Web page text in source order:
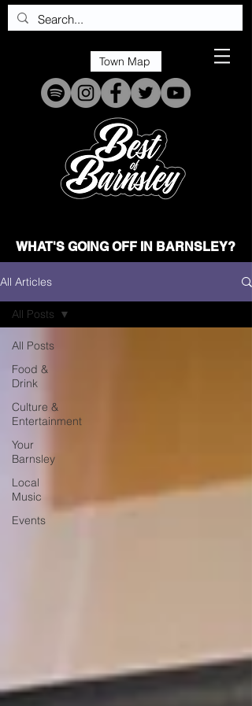
Town Map
WHAT'S GOING OFF IN BARNSLEY?
All Articles
All Posts
Food &
Drink
Culture &
Entertainment
Your
Barnsley
Local
Music
Events
All Posts